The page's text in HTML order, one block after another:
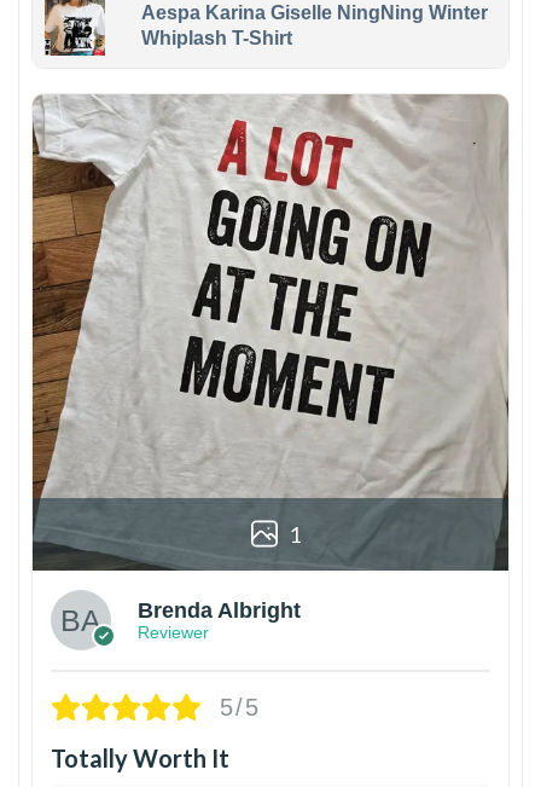
Aespa Karina Giselle NingNing Winter
Whiplash T-Shirt
1
Brenda Albright
Reviewer
5/5
Totally Worth It